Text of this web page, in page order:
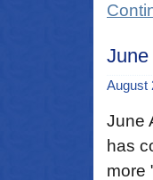
August
June
has
more